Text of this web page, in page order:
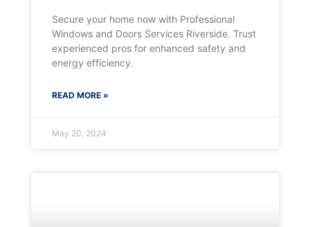
Secure your home now with Professional
Windows and Doors Services Riverside. Trust
experienced pros for enhanced safety and
energy efficiency.
READ MORE »
May 20, 2024